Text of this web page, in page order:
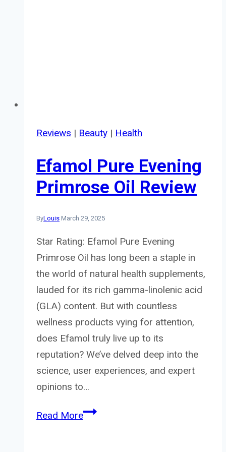
Reviews | Beauty | Health
Efamol Pure Evening
Primrose Oil Review
ByLouis March 29, 2025
Star Rating: Efamol Pure Evening
Primrose Oil has long been a staple in
the world of natural health supplements,
lauded for its rich gamma-linolenic acid
(GLA) content. But with countless
wellness products vying for attention,
does Efamol truly live up to its
reputation? We’ve delved deep into the
science, user experiences, and expert
opinions to…
Read MoreEfamol